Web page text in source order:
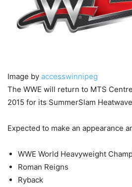
Image by accesswinnipeg
The WWE will return to MTS
2015 for its SummerSlam
Expected to make an appearance
WWE World Heavyweight
Roman Reigns
Ryback